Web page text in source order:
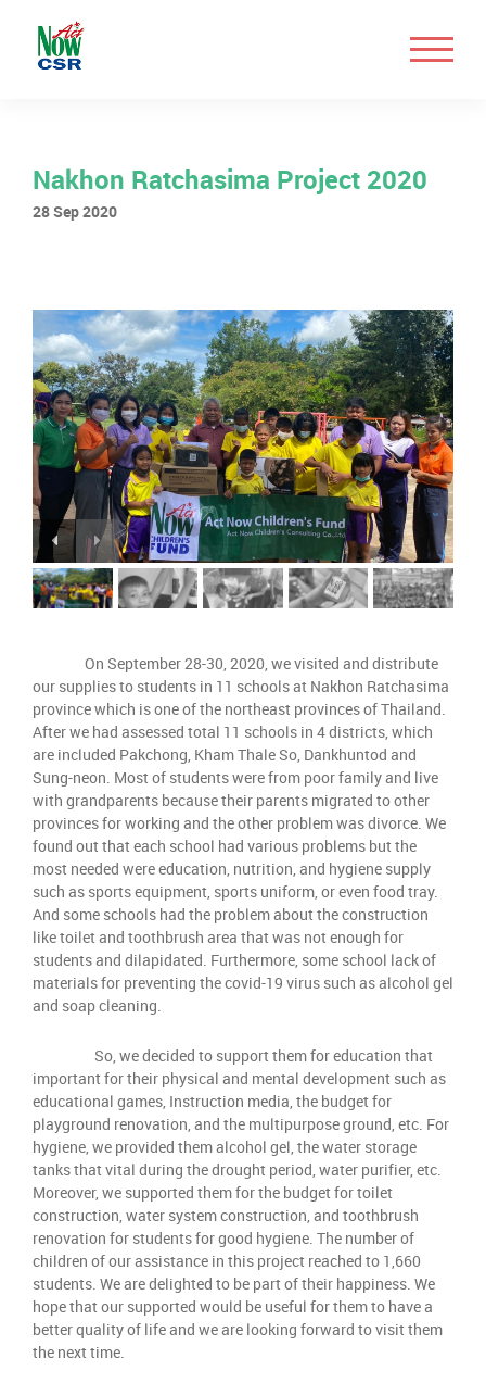
Nakhon Ratchasima Project 2020
28 Sep 2020
On September 28-30, 2020, we visited and distribute
our supplies to students in 11 schools at Nakhon Ratchasima
province which is one of the northeast provinces of Thailand.
After we had assessed total 11 schools in 4 districts, which
are included Pakchong, Kham Thale So, Dankhuntod and
Sung-neon. Most of students were from poor family and live
with grandparents because their parents migrated to other
provinces for working and the other problem was divorce. We
found out that each school had various problems but the
most needed were education, nutrition, and hygiene supply
such as sports equipment, sports uniform, or even food tray.
And some schools had the problem about the construction
like toilet and toothbrush area that was not enough for
students and dilapidated. Furthermore, some school lack of
materials for preventing the covid-19 virus such as alcohol gel
and soap cleaning.
So, we decided to support them for education that
important for their physical and mental development such as
educational games, Instruction media, the budget for
playground renovation, and the multipurpose ground, etc. For
hygiene, we provided them alcohol gel, the water storage
tanks that vital during the drought period, water purifier, etc.
Moreover, we supported them for the budget for toilet
construction, water system construction, and toothbrush
renovation for students for good hygiene. The number of
children of our assistance in this project reached to 1,660
students. We are delighted to be part of their happiness. We
hope that our supported would be useful for them to have a
better quality of life and we are looking forward to visit them
the next time.